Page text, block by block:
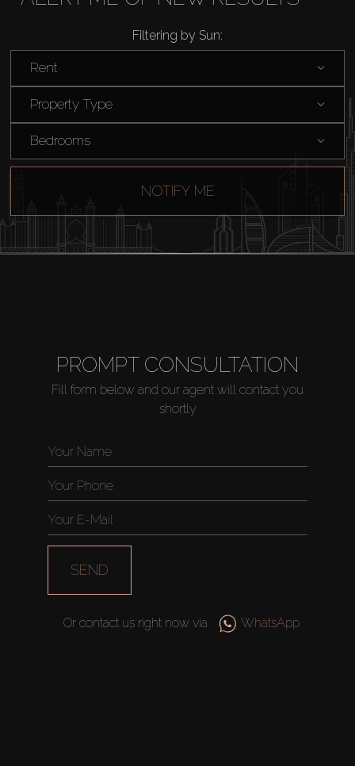
Rent
Sell
Off-Plan
AX Journal
Agents
Filtering by Sun:
Rent
Property Type
Bedrooms
NOTIFY ME
PROMPT CONSULTATION
Fill form below and our agent will contact you
shortly
SEND
Or contact us right now via WhatsApp